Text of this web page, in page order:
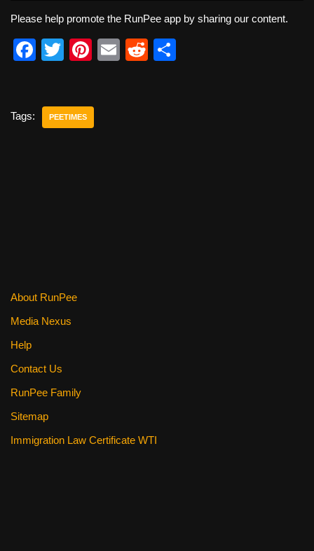
Please help promote the RunPee app by sharing our content.
F
e
T
er
Pi
e
E
R
Tags: PEETIMES
About RunPee
Media Nexus
Help
Contact Us
RunPee Family
Sitemap
Immigration Law Certificate WTI